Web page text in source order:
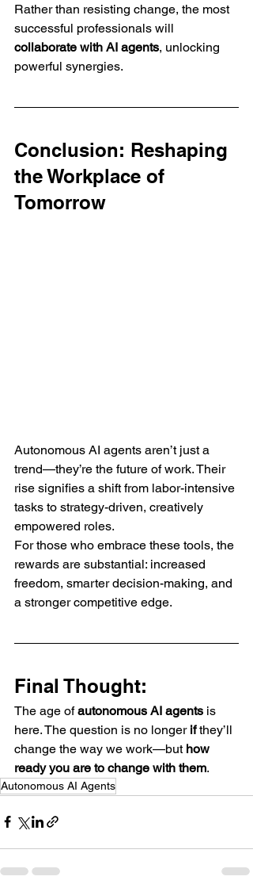
Rather than resisting change, the most
successful professionals will
collaborate with AI agents, unlocking
powerful synergies.
Conclusion: Reshaping
the Workplace of
Tomorrow
Autonomous AI agents aren’t just a
trend—they’re the future of work. Their
rise signifies a shift from labor-intensive
tasks to strategy-driven, creatively
empowered roles.
For those who embrace these tools, the
rewards are substantial: increased
freedom, smarter decision-making, and
a stronger competitive edge.
Final Thought:
The age of autonomous AI agents is
here. The question is no longer if they’ll
change the way we work—but how
ready you are to change with them.
Autonomous AI Agents